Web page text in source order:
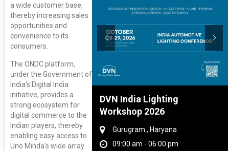
a wide customer base,
thereby increasing sales
opportunities and
convenience to its
consumers.
The ONDC platform,
under the Government of
India's Digital India
initiative, provides a
strong ecosystem for
digital commerce to the
Indian players, thereby
enabling easy access to
Uno Minda's wide array
And Rubber
2027
Tamil Nadu
- 06:00 pm
DVN India Lighting
Workshop 2026
Gurugram , Haryana
09:00 am - 06:00 pm